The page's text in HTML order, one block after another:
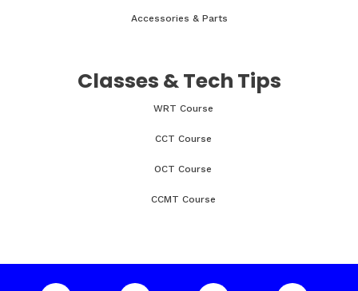
Accessories & Parts
Classes & Tech Tips
WRT Course
CCT Course
OCT Course
CCMT Course